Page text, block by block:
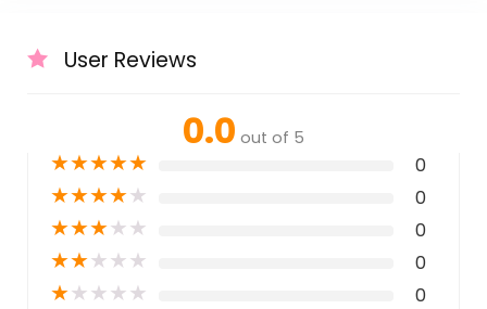
User Reviews
0.0 out of 5
★★★★★ 0
★★★★★ 0
★★★★★ 0
★★★★★ 0
★★★★★ 0